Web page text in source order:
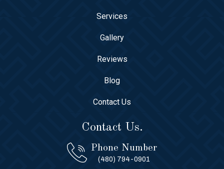
Services
Gallery
Reviews
Blog
Contact Us
Contact Us.
Phone Number
(480) 794-0901